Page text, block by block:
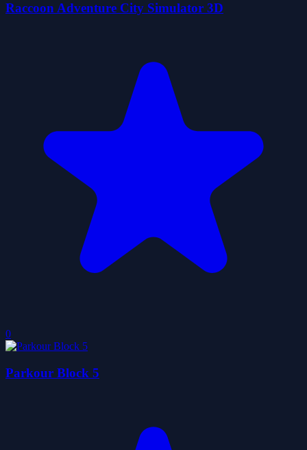
Raccoon Adventure City Simulator 3D
0
Parkour Block 5